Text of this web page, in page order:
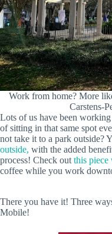
Work from home? More
Carstens-
Lots of us have been
of sitting in that same spot
not take it to a park outside?
outside, with the added
process! Check out this piece
coffee while you work
There you have it! Three
Mobile!